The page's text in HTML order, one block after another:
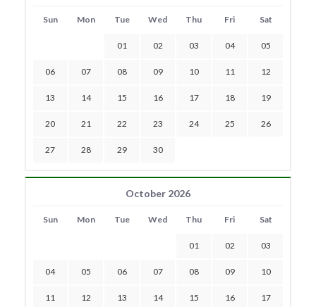
Sun Mon Tue Wed Thu Fri Sat
01 02 03 04 05
06 07 08 09 10 11 12
13 14 15 16 17 18 19
20 21 22 23 24 25 26
27 28 29 30
October 2026
Sun Mon Tue Wed Thu Fri Sat
01 02 03
04 05 06 07 08 09 10
11 12 13 14 15 16 17